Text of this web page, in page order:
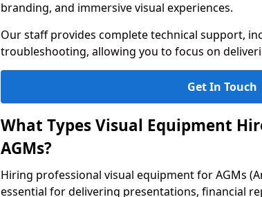
branding, and immersive visual experiences.
Our staff provides complete technical support,
troubleshooting, allowing you to focus on
Get In Touch
What Types Visual Equipment
AGMs?
Hiring professional visual equipment for AGMs
essential for delivering presentations, financial